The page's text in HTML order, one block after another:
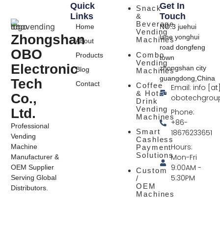
Zhongshan
OBO
Electronic
Tech
Co.,
Ltd.
Professional
Vending
Machine
Manufacturer &
OEM Supplier
Serving Global
Distributors.
Snack
&
Beverage
Vending
Machines
Combo
Vending
Machines
Coffee
& Hot
Drink
Vending
Machines
Smart
Cashless
Payment
Solutions
Custom
/
OEM
Machines
Quick
Links
Home
About
Products
Blog
Contact
Get In
Touch
NO.3 juehui
lane yonghui
road dongfeng
town
zhongshan city
guangdong,China
Email: info
Phone:
+86-
18676233651
Hours:
Mon-Fri
9:00AM -
5:30PM